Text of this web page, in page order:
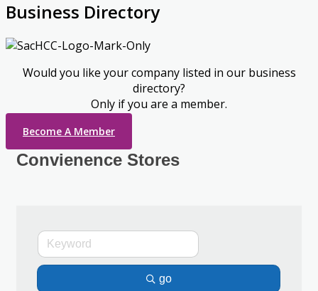
Business Directory
Would you like your company listed in our business
directory?
Only if you are a member.
Become A Member
Convienence Stores
go